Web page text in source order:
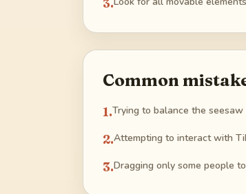
3.
Common
1.Trying to balance the
2.Attempting to interact with
3.Dragging only some people